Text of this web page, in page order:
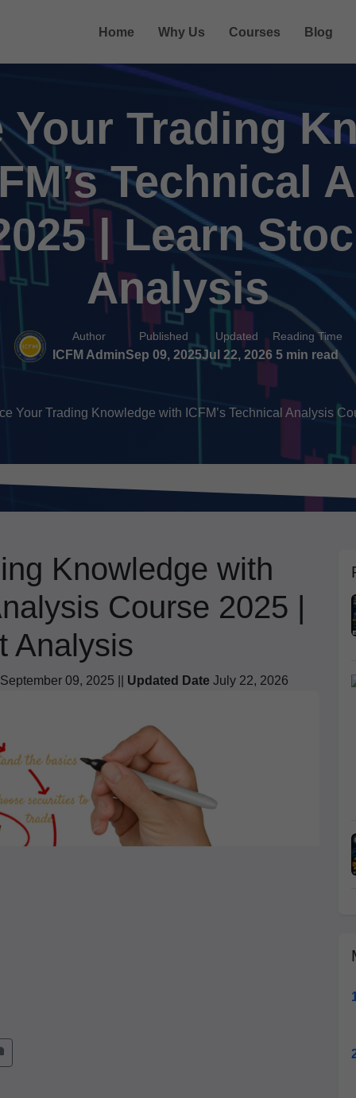
Home Why Us Courses Blog
Your Trading
Technical
| Learn
Analysis
Author
ICFM Admin
Published
Sep 09, 2025
Updated
Jul 22, 2026
Reading Time
5 min read
Your Trading Knowledge with ICFM’s Technical Analysis
Knowledge with
Course 2025 |
Analysis
09, 2025 || Updated Date July 22, 2026